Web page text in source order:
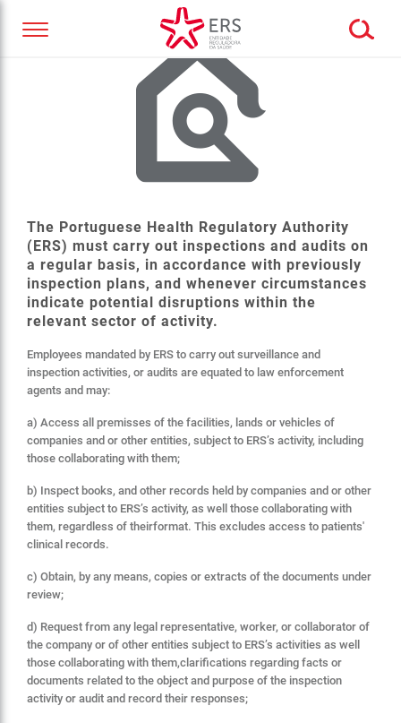
The Portuguese Health Regulatory Authority
(ERS) must carry out inspections and audits on
a regular basis, in accordance with previously
inspection plans, and whenever circumstances
indicate potential disruptions within the
relevant sector of activity.
Employees mandated by ERS to carry out surveillance and
inspection activities, or audits are equated to law enforcement
agents and may:
a) Access all premisses of the facilities, lands or vehicles of
companies and or other entities, subject to ERS’s activity, including
those collaborating with them;
b) Inspect books, and other records held by companies and or other
entities subject to ERS’s activity, as well those collaborating with
them, regardless of theirformat. This excludes access to patients'
clinical records.
c) Obtain, by any means, copies or extracts of the documents under
review;
d) Request from any legal representative, worker, or collaborator of
the company or of other entities subject to ERS’s activities as well
those collaborating with them,clarifications regarding facts or
documents related to the object and purpose of the inspection
activity or audit and record their responses;